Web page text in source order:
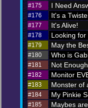
#175 I Need
#176 It's a
#177 It's Alive!
#178 Looking for
#179 May the
#180 Who is
#181 Not
#182 Monitor
#183 Monster of
#184 My Pinkie
#185 Maybes